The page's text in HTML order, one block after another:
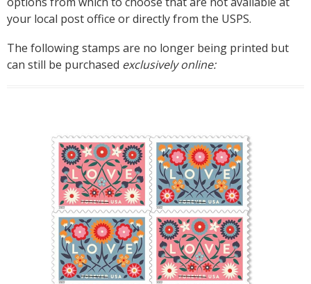
your local post office or directly from the USPS.
The following stamps are no longer being printed but
can still be purchased exclusively online: